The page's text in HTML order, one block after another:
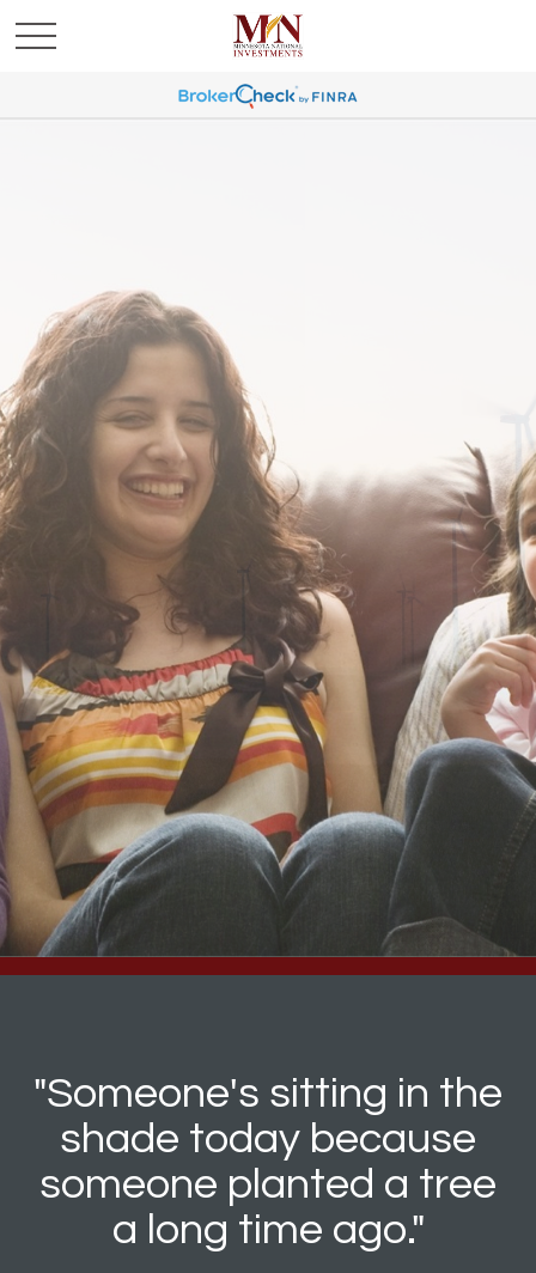
"Someone's sitting in the
shade today because
someone planted a tree
a long time ago."